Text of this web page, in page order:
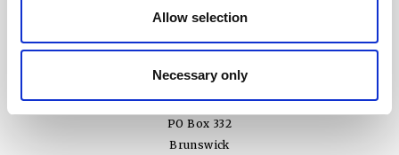
Allow selection
Necessary only
Girton, Cambridge CB3 0NA
+44 (0) 1394 825 995
Australia
PO Box 332
Brunswick